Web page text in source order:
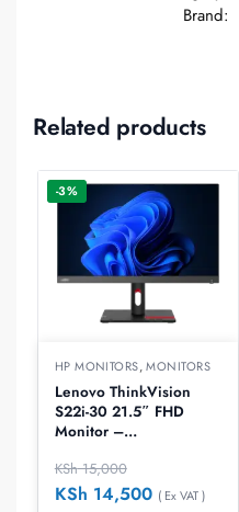
Brand:
Related products
-3%
HP MONITORS,MONITORS
Lenovo ThinkVision
S22i-30 21.5″ FHD
Monitor –
KSh15,000
KSh 14,500 ( Ex VAT )